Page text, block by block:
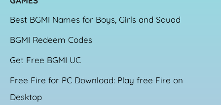
Best BGMI Names for Boys, Girls and Squad
BGMI Redeem Codes
Get Free BGMI UC
Free Fire for PC Download: Play free Fire on
Desktop